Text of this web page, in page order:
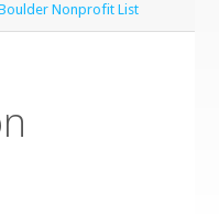
Nonprofit List